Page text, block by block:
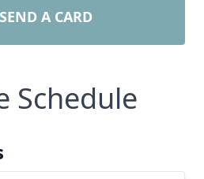
SEND A CARD
Schedule